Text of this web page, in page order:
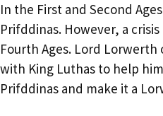
In the First and Second
Prifddinas. However, a
Fourth Ages. Lord
with King Luthas to help
Prifddinas and make it a